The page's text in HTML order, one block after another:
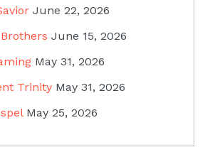
June 22, 2026
June 15, 2026
May 31, 2026
Trinity May 31, 2026
May 25, 2026